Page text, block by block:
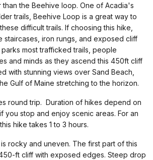
the Beehive loop. One of Acadia's
trails, Beehive Loop is a great way to
difficult trails. If choosing this hike,
staircases, iron rungs, and exposed cliff
most trafficked trails, people
and minds as they ascend this 450ft cliff
with stunning views over Sand Beach,
Gulf of Maine stretching to the horizon.
round trip. Duration of hikes depend on
you stop and enjoy scenic areas. For an
hike takes 1 to 3 hours.
rocky and uneven. The first part of this
ft cliff with exposed edges. Steep drop